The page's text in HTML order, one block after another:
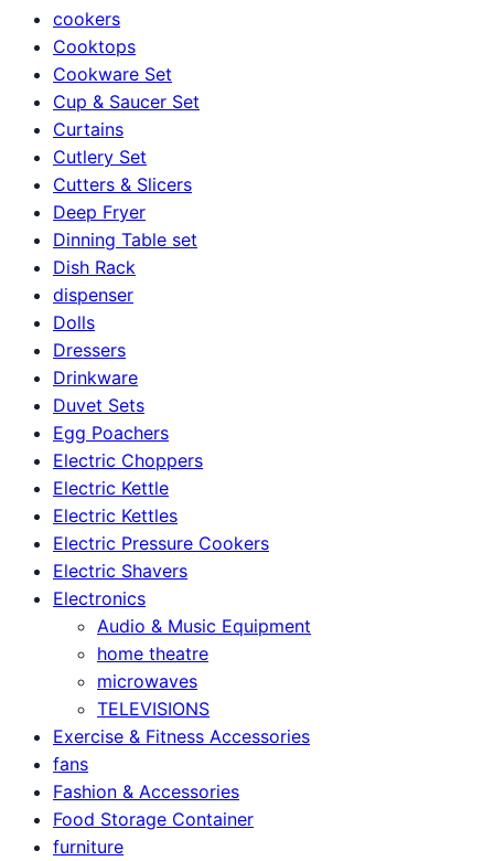
cookers
Cooktops
Cookware Set
Cup & Saucer Set
Curtains
Cutlery Set
Cutters & Slicers
Deep Fryer
Dinning Table set
Dish Rack
dispenser
Dolls
Dressers
Drinkware
Duvet Sets
Egg Poachers
Electric Choppers
Electric Kettle
Electric Kettles
Electric Pressure Cookers
Electric Shavers
Electronics
Audio & Music Equipment
home theatre
microwaves
TELEVISIONS
Exercise & Fitness Accessories
fans
Fashion & Accessories
Food Storage Container
furniture